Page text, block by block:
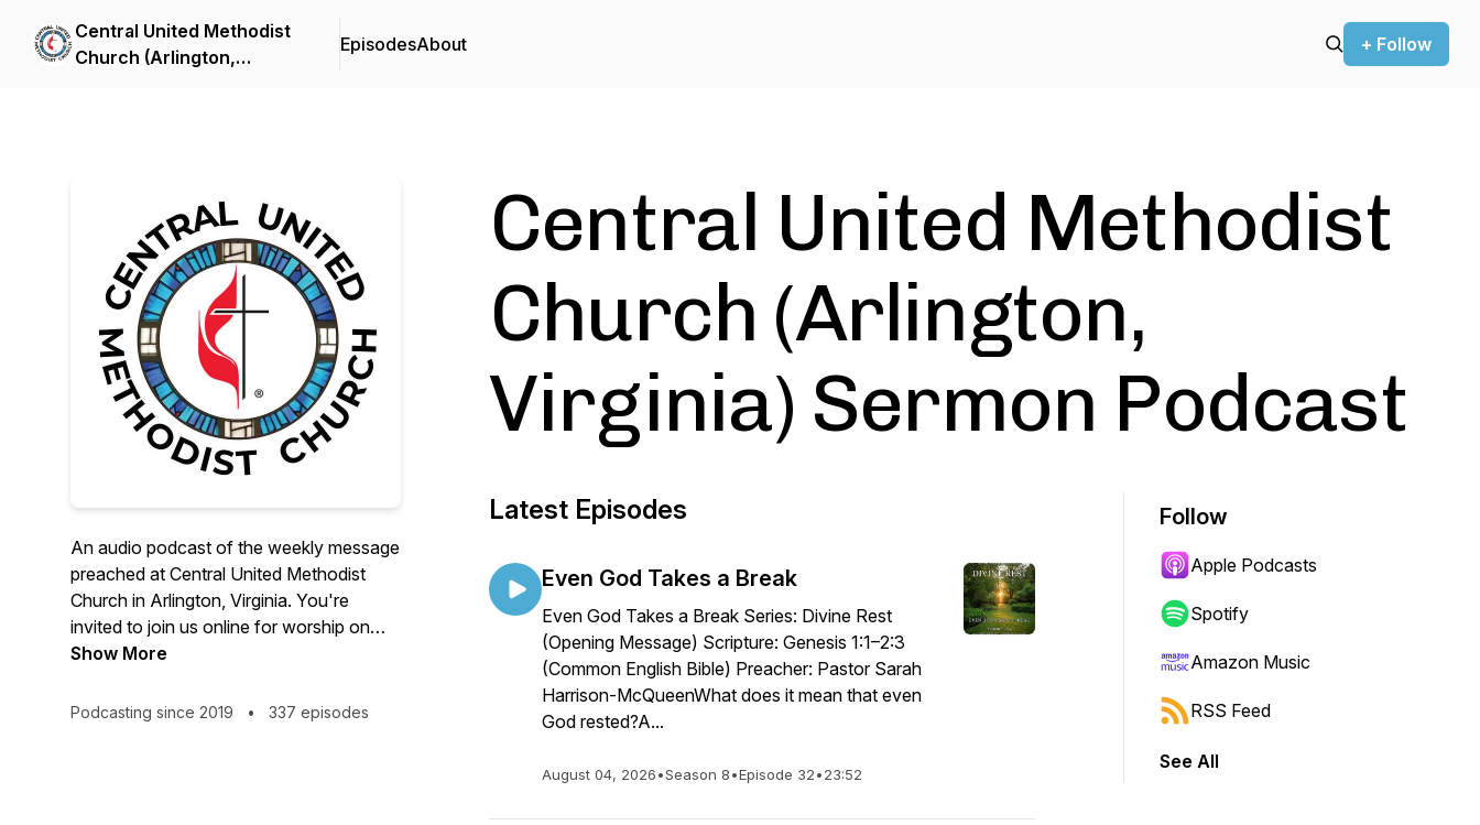
Central United Methodist
Church (Arlington,
EpisodesAbout + Follow
An audio podcast of the weekly message
preached at Central United Methodist
Church in Arlington, Virginia. You're
invited to join us online for worship on
Sundays at 10:30 a.m. Visit us on the
join us for worship via zoom or facebook
Show More
Podcasting since 2019 • 337 episodes
Central United Methodist
Church (Arlington,
Virginia) Sermon Podcast
Latest Episodes
Even God Takes a Break
Even God Takes a Break Series: Divine Rest
(Opening Message) Scripture: Genesis 1:1–2:3
(Common English Bible) Preacher: Pastor Sarah
Harrison-McQueenWhat does it mean that even
God rested?A...
August 04, 2026•Season 8•Episode 32•23:52
Follow
Apple Podcasts
Spotify
Amazon Music
RSS Feed
See All